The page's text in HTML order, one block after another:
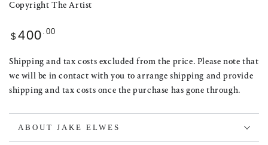
Copyright The Artist
Regular
$ 400 .00
Shipping and tax costs excluded from the price. Please note that
we will be in contact with you to arrange shipping and provide
shipping and tax costs once the purchase has gone through.
ABOUT JAKE ELWES